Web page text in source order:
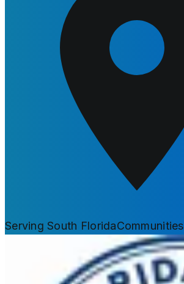
Serving South FloridaCommunities